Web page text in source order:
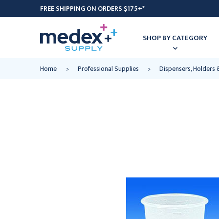
FREE SHIPPING ON ORDERS $175+*
SHOP BY CATEGORY
Home Professional Supplies Dispensers, Holders